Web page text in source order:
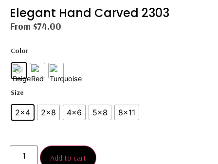
Elegant Hand Carved 2303
From $74.00
Color
Size
2x4 2×8 4x6 5×8 8×11
Add to cart